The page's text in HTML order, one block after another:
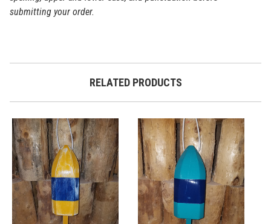
submitting your order.
RELATED PRODUCTS